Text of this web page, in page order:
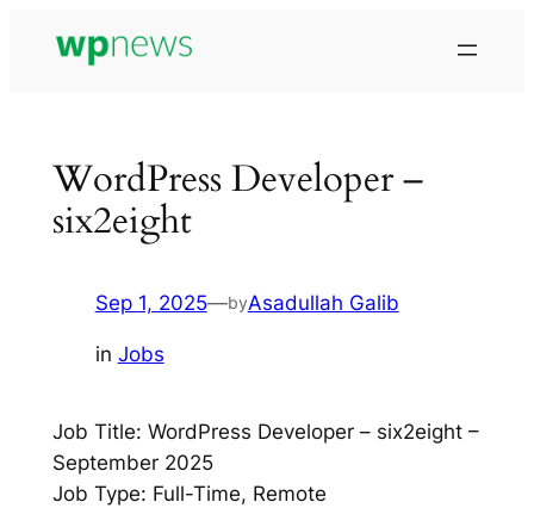
WordPress Developer –
six2eight
Sep 1, 2025—byAsadullah Galib
in Jobs
Job Title: WordPress Developer – six2eight –
September 2025
Job Type: Full-Time, Remote